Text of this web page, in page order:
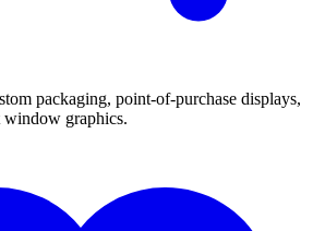
packaging, point-of-purchase displays,
graphics.